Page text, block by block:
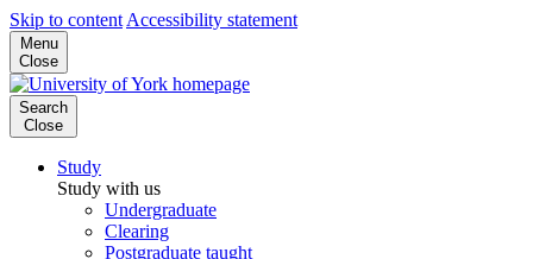
Skip to content Accessibility statement
Menu
Close
Search
Close
Study
Study with us
Undergraduate
Clearing
Postgraduate taught